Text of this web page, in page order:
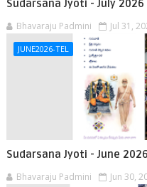
Sudarsana Jyoti - July 2026
Bhavaraju Padmini Jul 31,
JUNE2026-TEL
Sudarsana Jyoti - June
Bhavaraju Padmini Jun 30,